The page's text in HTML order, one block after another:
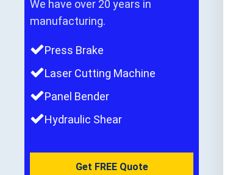
We have over 20 years in
manufacturing.
Press Brake
Laser Cutting Machine
Panel Bender
Hydraulic Shear
Get FREE Quote